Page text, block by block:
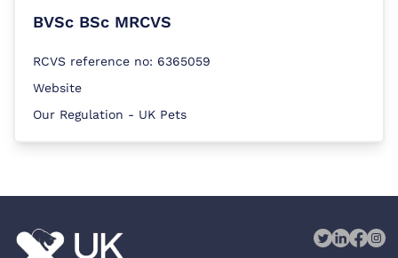
BVSc BSc MRCVS
RCVS reference no: 6365059
Website
Our Regulation - UK Pets